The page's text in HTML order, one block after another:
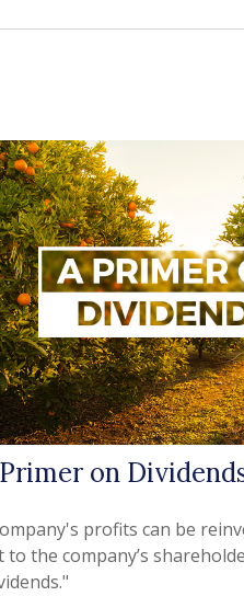
on
profits can be
to the company’s